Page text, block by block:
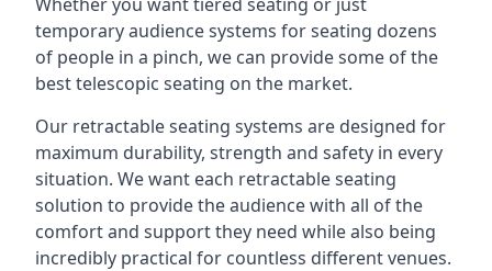
temporary audience systems for seating dozens
of people in a pinch, we can provide some of the
best telescopic seating on the market.
Our retractable seating systems are designed for
maximum durability, strength and safety in every
situation. We want each retractable seating
solution to provide the audience with all of the
comfort and support they need while also being
incredibly practical for countless different venues.